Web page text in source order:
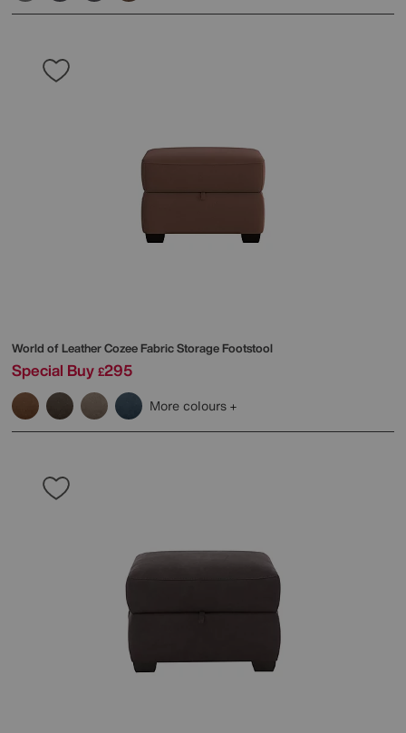
World of LeatherCozee Fabric Storage Footstool
Special Buy £295
More colours